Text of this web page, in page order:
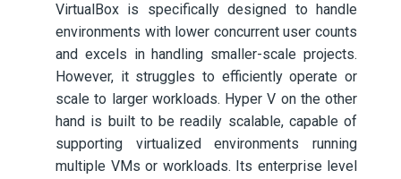
VirtualBox is specifically designed to handle
environments with lower concurrent user counts
and excels in handling smaller-scale projects.
However, it struggles to efficiently operate or
scale to larger workloads. Hyper V on the other
hand is built to be readily scalable, capable of
supporting virtualized environments running
multiple VMs or workloads. Its enterprise level